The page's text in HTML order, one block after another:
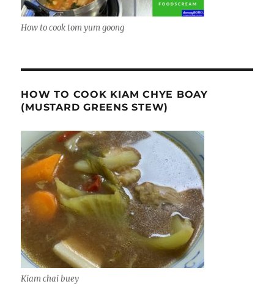
How to cook tom yum goong
HOW TO COOK KIAM CHYE BOAY
(MUSTARD GREENS STEW)
Kiam chai buey